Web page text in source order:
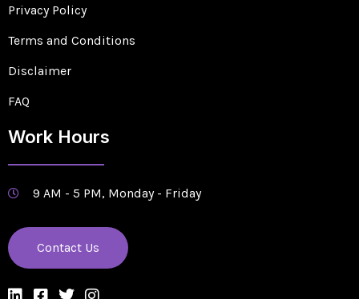
Privacy Policy
Terms and Conditions
Disclaimer
FAQ
Work Hours
9 AM - 5 PM, Monday - Friday
Contact Us